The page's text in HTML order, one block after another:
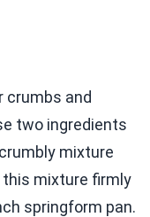
crumbs and
two ingredients
mixture
mixture firmly
springform pan.